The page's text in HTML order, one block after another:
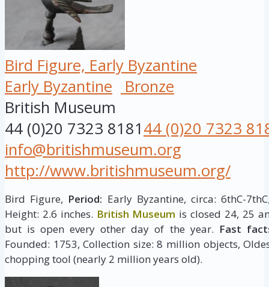
Bird Figure, Early Byzantine
Early Byzantine
Bronze
British Museum
44 (0)20 7323 818144 (0)20 7323
info@britishmuseum.org
http://www.britishmuseum.org/
Bird Figure, Period: Early Byzantine, circa: 6thC-
Height: 2.6 inches. British Museum is closed 24, 25
but is open every other day of the year. Fast
Founded: 1753, Collection size: 8 million objects,
chopping tool (nearly 2 million years old).